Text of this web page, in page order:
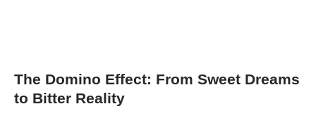
The Domino Effect: From Sweet Dreams
to Bitter Reality